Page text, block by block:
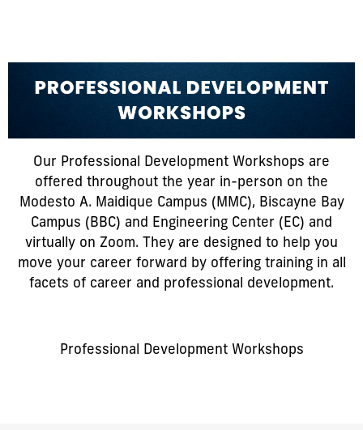
Our Professional Development Workshops are
offered throughout the year in-person on the
Modesto A. Maidique Campus (MMC), Biscayne Bay
Campus (BBC) and Engineering Center (EC) and
virtually on Zoom. They are designed to help you
move your career forward by offering training in all
facets of career and professional development.
Professional Development Workshops